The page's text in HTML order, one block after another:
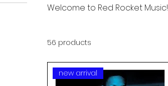
Welcome to Red Rocket Music!
56 products
new arrival